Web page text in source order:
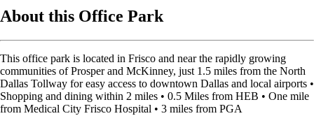
About this Office Park
This office park is located in Frisco and near the rapidly growing
communities of Prosper and McKinney, just 1.5 miles from the North
Dallas Tollway for easy access to downtown Dallas and local airports •
Shopping and dining within 2 miles • 0.5 Miles from HEB • One mile
from Medical City Frisco Hospital • 3 miles from PGA